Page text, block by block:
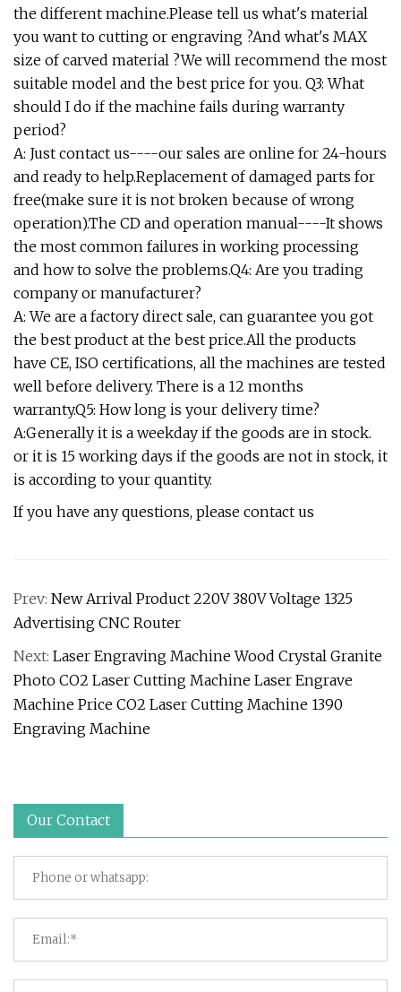
the different machine.Please tell us what's material
you want to cutting or engraving ?And what's MAX
size of carved material ?We will recommend the most
suitable model and the best price for you. Q3: What
should I do if the machine fails during warranty
period?
A: Just contact us----our sales are online for 24-hours
and ready to help.Replacement of damaged parts for
free(make sure it is not broken because of wrong
operation).The CD and operation manual----It shows
the most common failures in working processing
and how to solve the problems.Q4: Are you trading
company or manufacturer?
A: We are a factory direct sale, can guarantee you got
the best product at the best price.All the products
have CE, ISO certifications, all the machines are tested
well before delivery. There is a 12 months
warranty.Q5: How long is your delivery time?
A:Generally it is a weekday if the goods are in stock.
or it is 15 working days if the goods are not in stock, it
is according to your quantity.
If you have any questions, please contact us
Prev: New Arrival Product 220V 380V Voltage 1325
Advertising CNC Router
Next: Laser Engraving Machine Wood Crystal Granite
Photo CO2 Laser Cutting Machine Laser Engrave
Machine Price CO2 Laser Cutting Machine 1390
Engraving Machine
Our Contact